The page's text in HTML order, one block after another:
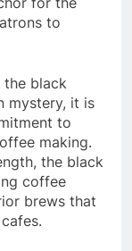
to
the black
mystery, it is
to
making.
the black
coffee
brews that